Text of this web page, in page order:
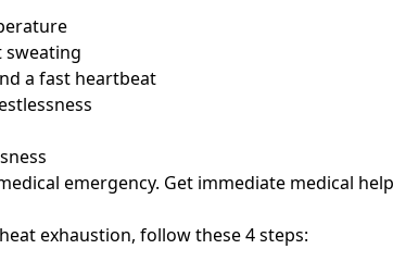
sweating
a fast heartbeat
emergency. Get immediate medical
exhaustion, follow these 4 steps: